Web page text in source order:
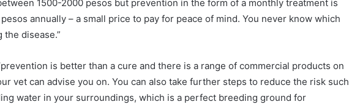
1500-2000 pesos but prevention in the form of a monthly treatment is
annually – a small price to pay for peace of mind. You never know which
disease.”
is better than a cure and there is a range of commercial products on
vet can advise you on. You can also take further steps to reduce the risk such
water in your surroundings, which is a perfect breeding ground for